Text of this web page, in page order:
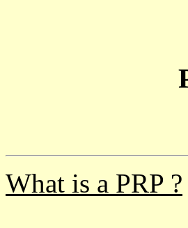
What is a PRP ?